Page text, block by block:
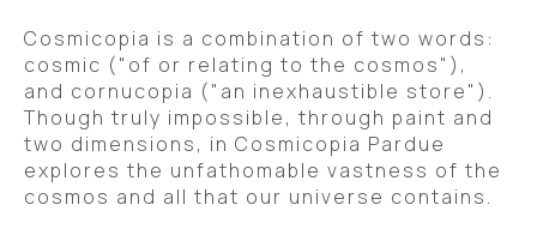
Cosmicopia is a combination of two words:
cosmic ("of or relating to the cosmos"),
and cornucopia ("an inexhaustible store").
Though truly impossible, through paint and
two dimensions, in Cosmicopia Pardue
explores the unfathomable vastness of the
cosmos and all that our universe contains.